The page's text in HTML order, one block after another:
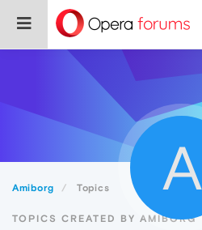
Amiborg Topics A
TOPICS CREATED BY AMIBORG